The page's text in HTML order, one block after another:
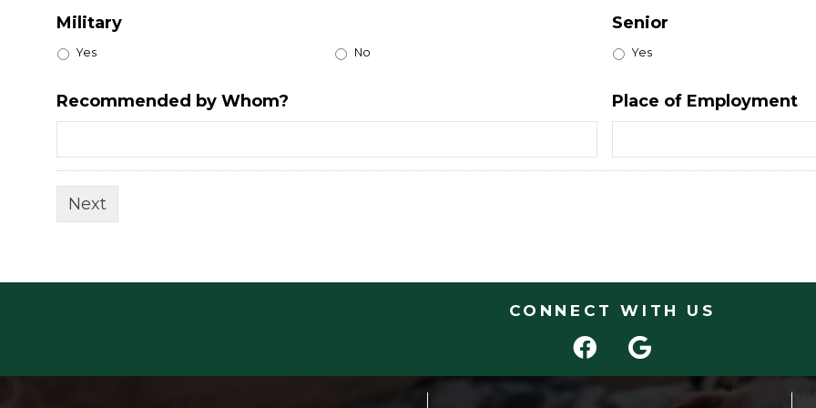
Military
Yes No
Senior
Yes
Recommended by Whom? Place of Employment
CONNECT WITH US